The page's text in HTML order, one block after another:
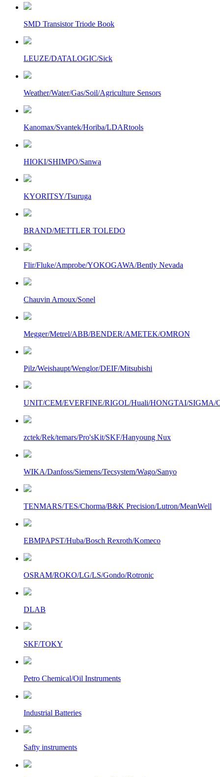
SMD Transistor Triode Book
LEUZE/DATALOGIC/Sick
Weather/Water/Gas/Soil/Agriculture Sensors
Kanomax/Svantek/Horiba/LDARtools
HIOKI/SHIMPO/Sanwa
KYORITSY/Tsuruga
BRAND/METTLER TOLEDO
Flir/Fluke/Amprobe/YOKOGAWA/Bently Nevada
Chauvin Arnoux/Sonel
Megger/Metrel/ABB/BENDER/AMETEK/OMRON
Pilz/Weishaupt/Wenglor/DEIF/Mitsubishi
UNIT/CEM/EVERFINE/RIGOL/Huali/HONGTAI/SIGMA/
zctek/Rek/temars/Pro'sKit/SKF/Hanyoung Nux
WIKA/Danfoss/Siemens/Tecsystem/Wago/Sanyo
TENMARS/TES/Chorma/B&K Precision/Lutron/MeanWell
EBMPAPST/Huba/Bosch Rexroth/Komeco
OSRAM/ROKO/LG/LS/Gondo/Rotronic
DLAB
SKF/TOKY
Petro Chemical/Oil Instruments
Industrial Batteries
Safty instruments